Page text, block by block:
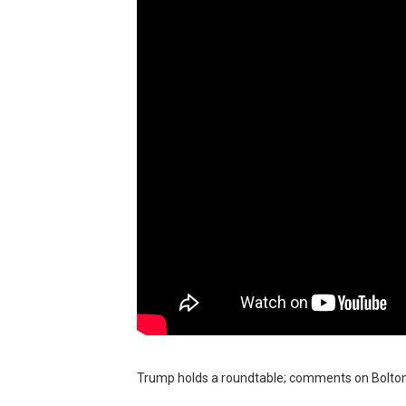
How to Make DIY Arduino
Trump holds a roundtable; comments on